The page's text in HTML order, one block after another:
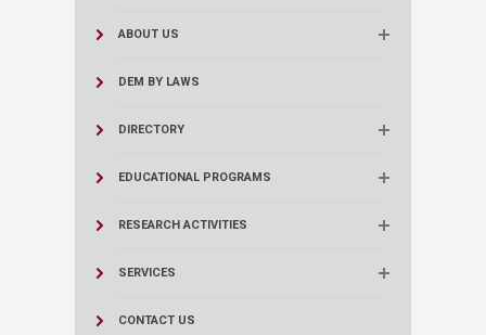
ABOUT US
DEM BY LAWS
DIRECTORY
EDUCATIONAL PROGRAMS
RESEARCH ACTIVITIES
SERVICES
CONTACT US